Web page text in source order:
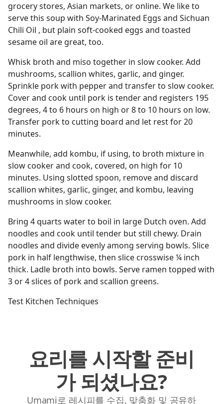
grocery stores, Asian markets, or online. We like to
serve this soup with Soy-Marinated Eggs and Sichuan
Chili Oil , but plain soft-cooked eggs and toasted
sesame oil are great, too.
Whisk broth and miso together in slow cooker. Add
mushrooms, scallion whites, garlic, and ginger.
Sprinkle pork with pepper and transfer to slow cooker.
Cover and cook until pork is tender and registers 195
degrees, 4 to 6 hours on high or 8 to 10 hours on low.
Transfer pork to cutting board and let rest for 20
minutes.
Meanwhile, add kombu, if using, to broth mixture in
slow cooker and cook, covered, on high for 10
minutes. Using slotted spoon, remove and discard
scallion whites, garlic, ginger, and kombu, leaving
mushrooms in slow cooker.
Bring 4 quarts water to boil in large Dutch oven. Add
noodles and cook until tender but still chewy. Drain
noodles and divide evenly among serving bowls. Slice
pork in half lengthwise, then slice crosswise ¼ inch
thick. Ladle broth into bowls. Serve ramen topped with
3 or 4 slices of pork and scallion greens.
Test Kitchen Techniques
요리를 시작할 준비
가 되셨나요?
Umami로 레시피를 수집, 맞춤화 및 공유하